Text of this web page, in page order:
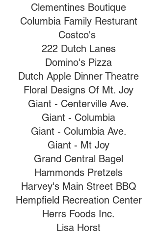
Clementines Boutique
Columbia Family Resturant
Costco's
222 Dutch Lanes
Domino's Pizza
Dutch Apple Dinner Theatre
Floral Designs Of Mt. Joy
Giant - Centerville Ave.
Giant - Columbia
Giant - Columbia Ave.
Giant - Mt Joy
Grand Central Bagel
Hammonds Pretzels
Harvey's Main Street BBQ
Hempfield Recreation Center
Herrs Foods Inc.
Lisa Horst